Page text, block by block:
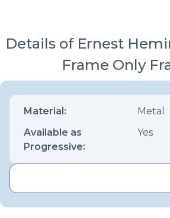
Details of Ernest
Frame Only
Material:
Metal
Available as
Progressive:
Yes